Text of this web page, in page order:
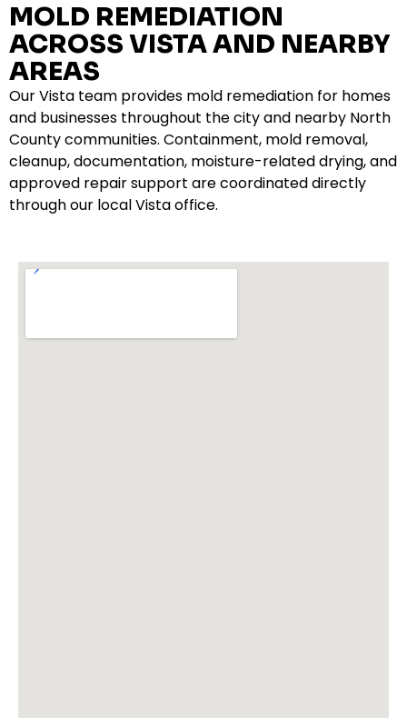
MOLD REMEDIATION
ACROSS VISTA AND NEARBY
AREAS
Our Vista team provides mold remediation for homes
and businesses throughout the city and nearby North
County communities. Containment, mold removal,
cleanup, documentation, moisture-related drying, and
approved repair support are coordinated directly
through our local Vista office.